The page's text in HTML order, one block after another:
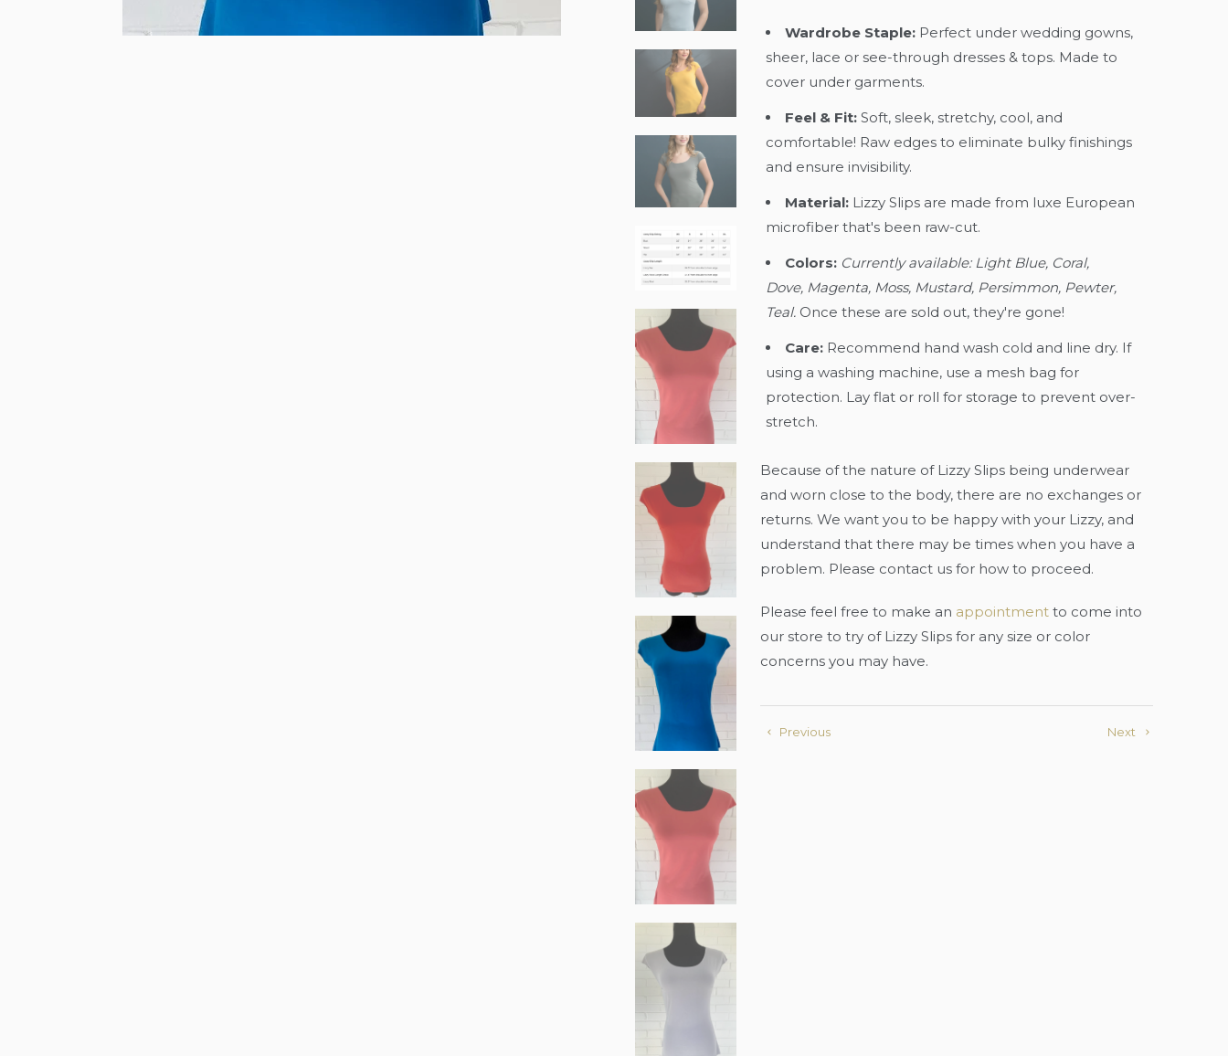
Wardrobe Staple: Perfect under wedding gowns,
sheer, lace or see-through dresses & tops. Made to
cover under garments.
Feel & Fit: Soft, sleek, stretchy, cool, and
comfortable! Raw edges to eliminate bulky finishings
and ensure invisibility.
Material: Lizzy Slips are made from luxe European
microfiber that's been raw-cut.
Colors: Currently available: Light Blue, Coral,
Dove, Magenta, Moss, Mustard, Persimmon, Pewter,
Teal. Once these are sold out, they're gone!
Care: Recommend hand wash cold and line dry. If
using a washing machine, use a mesh bag for
protection. Lay flat or roll for storage to prevent over-
stretch.
Because of the nature of Lizzy Slips being underwear
and worn close to the body, there are no exchanges or
returns. We want you to be happy with your Lizzy, and
understand that there may be times when you have a
problem. Please contact us for how to proceed.
Please feel free to make an appointment to come into
our store to try of Lizzy Slips for any size or color
concerns you may have.
Next
Previous